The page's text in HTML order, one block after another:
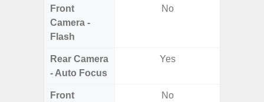
Front
Camera -
Flash
No
Rear Camera
- Auto Focus
Yes
Front
No